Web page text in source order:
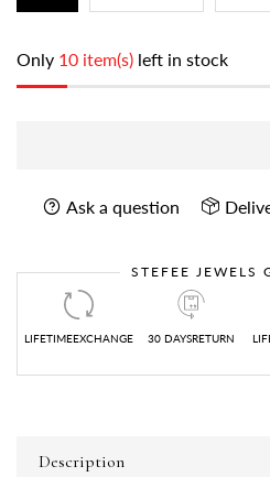
Only 10 item(s) left in stock
Ask a question
STEFEE JEWELS
LIFETIMEEXCHANGE 30 DAYSRETURN
Description